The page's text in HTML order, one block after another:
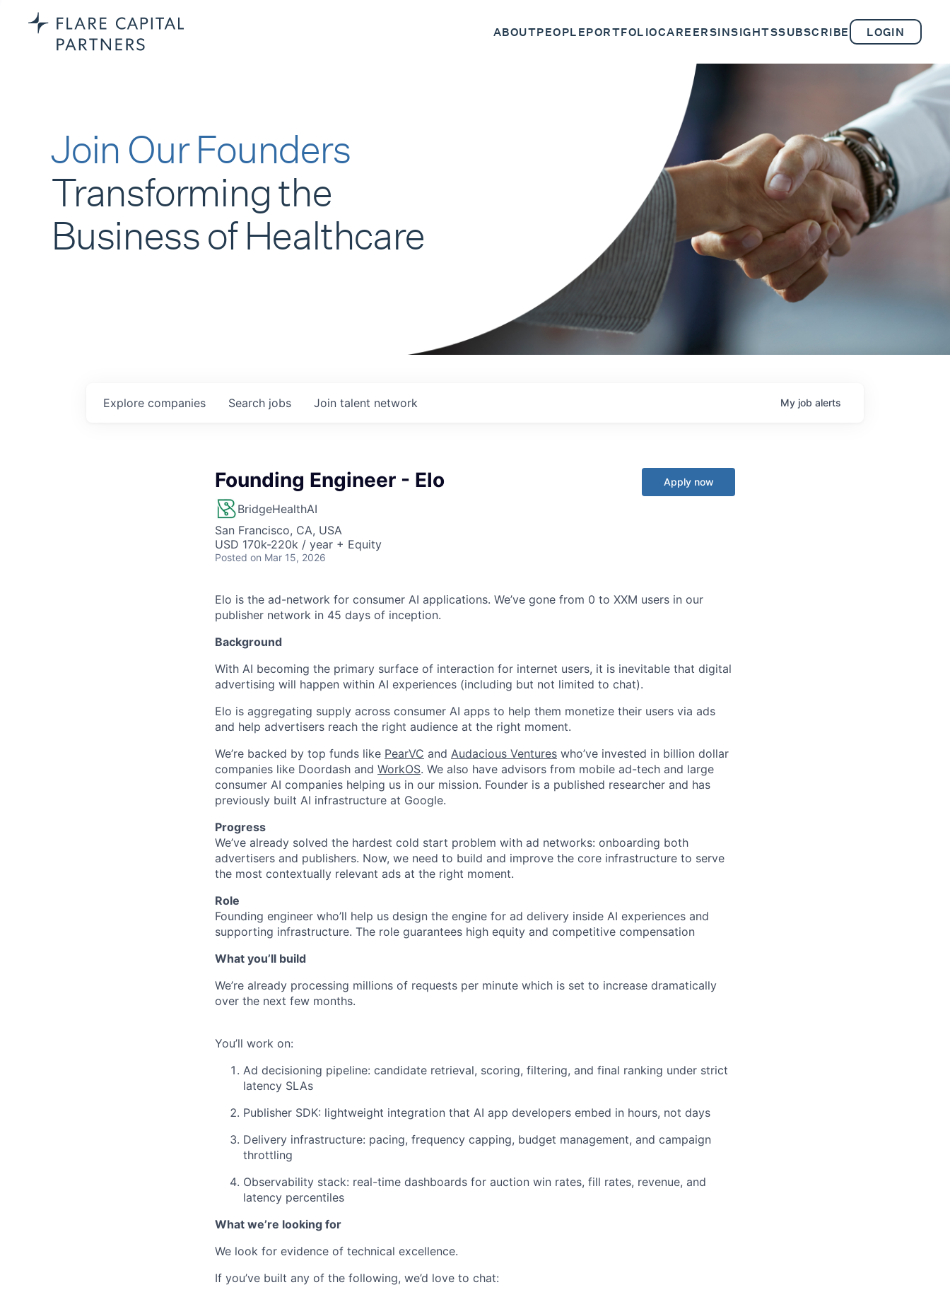
ABOUTPEOPLEPORTFOLIOCAREERSINSIGHTSSUBSCRIBE LOGIN
Join Our Founders
Transforming the
Business of Healthcare
Search jobs
Explore companies Join talent network My job alerts
Founding Engineer - Elo
BridgeHealthAI
San Francisco, CA, USA
USD 170k-220k / year + Equity
Posted on Mar 15, 2026
Apply now
Elo is the ad-network for consumer AI applications. We’ve gone from 0 to XXM users in our
publisher network in 45 days of inception.
Background
With AI becoming the primary surface of interaction for internet users, it is inevitable that digital
advertising will happen within AI experiences (including but not limited to chat).
Elo is aggregating supply across consumer AI apps to help them monetize their users via ads
and help advertisers reach the right audience at the right moment.
We’re backed by top funds like PearVC and Audacious Ventures who’ve invested in billion dollar
companies like Doordash and WorkOS. We also have advisors from mobile ad-tech and large
consumer AI companies helping us in our mission. Founder is a published researcher and has
previously built AI infrastructure at Google.
Progress
We’ve already solved the hardest cold start problem with ad networks: onboarding both
advertisers and publishers. Now, we need to build and improve the core infrastructure to serve
the most contextually relevant ads at the right moment.
Role
Founding engineer who’ll help us design the engine for ad delivery inside AI experiences and
supporting infrastructure. The role guarantees high equity and competitive compensation
What you’ll build
We’re already processing millions of requests per minute which is set to increase dramatically
over the next few months.
You’ll work on:
Ad decisioning pipeline: candidate retrieval, scoring, filtering, and final ranking under strict
latency SLAs
Publisher SDK: lightweight integration that AI app developers embed in hours, not days
Delivery infrastructure: pacing, frequency capping, budget management, and campaign
throttling
Observability stack: real-time dashboards for auction win rates, fill rates, revenue, and
latency percentiles
What we’re looking for
We look for evidence of technical excellence.
If you’ve built any of the following, we’d love to chat: